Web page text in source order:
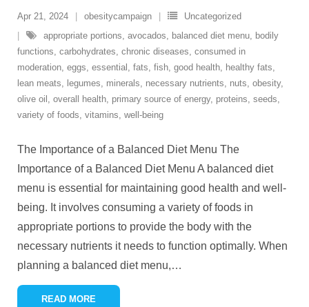
Apr 21, 2024 obesitycampaign
Uncategorized
appropriate portions, avocados, balanced diet menu, bodily
functions, carbohydrates, chronic diseases, consumed in
moderation, eggs, essential , fats, fish, good health, healthy fats,
lean meats, legumes, minerals, necessary nutrients, nuts, obesity,
olive oil , overall health, primary source of energy, proteins, seeds,
variety of foods, vitamins, well-being
The Importance of a Balanced Diet Menu The
Importance of a Balanced Diet Menu A balanced diet
menu is essential for maintaining good health and well-
being. It involves consuming a variety of foods in
appropriate portions to provide the body with the
necessary nutrients it needs to function optimally. When
planning a balanced diet menu,…
READ MORE